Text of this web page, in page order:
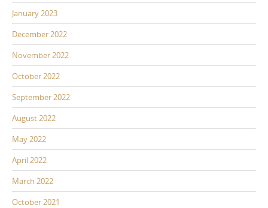
January 2023
December 2022
November 2022
October 2022
September 2022
August 2022
May 2022
April 2022
March 2022
October 2021